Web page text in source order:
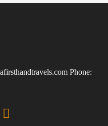
Phone: